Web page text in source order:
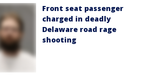
Front seat passenger
charged in deadly
Delaware road rage
shooting